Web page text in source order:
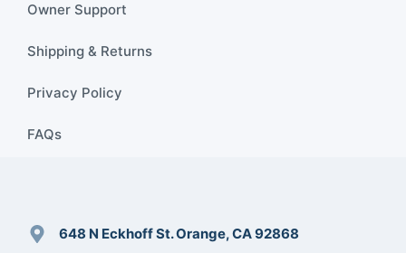
Owner Support
Shipping & Returns
Privacy Policy
FAQs
648 N Eckhoff St. Orange, CA 92868